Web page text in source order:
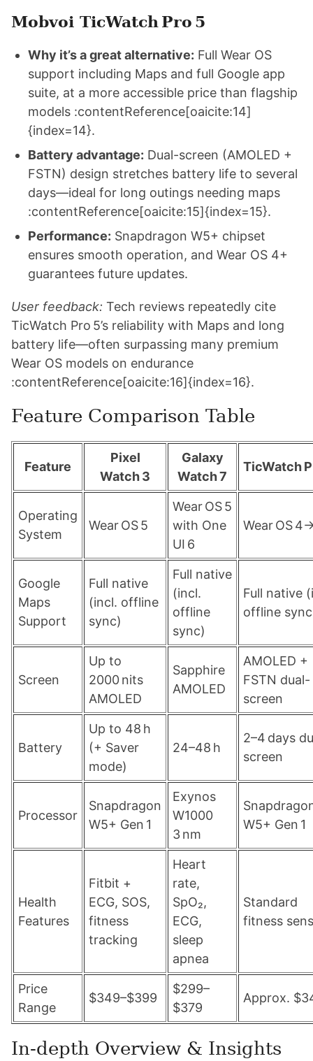
Mobvoi TicWatch Pro 5
Why it’s a great alternative: Full Wear OS
support including Maps and full Google app
suite, at a more accessible price than flagship
models :contentReference[oaicite:14]
{index=14}.
Battery advantage: Dual-screen (AMOLED +
FSTN) design stretches battery life to several
days—ideal for long outings needing maps
:contentReference[oaicite:15]{index=15}.
Performance: Snapdragon W5+ chipset
ensures smooth operation, and Wear OS 4+
guarantees future updates.
User feedback: Tech reviews repeatedly cite
TicWatch Pro 5’s reliability with Maps and long
battery life—often surpassing many premium
Wear OS models on endurance
:contentReference[oaicite:16]{index=16}.
Feature Comparison Table
Feature
Pixel
Watch 3
Galaxy
Watch 7
TicWatch
Operating
System
Wear OS 5
Wear OS 5
with One
UI 6
Wear OS
Google
Maps
Support
Full native
(incl. offline
sync)
Full native
(incl.
offline
sync)
Full native
offline
Screen
Up to
2000 nits
AMOLED
Sapphire
AMOLED
AMOLED +
FSTN dual-
screen
Battery
Up to 48 h
(+ Saver
mode)
24–48 h
2–4 days
screen
Processor
Snapdragon
W5+ Gen 1
Exynos
W1000
3 nm
W5+ Gen 1
Health
Features
Fitbit +
ECG, SOS,
fitness
tracking
Heart
rate,
SpO₂,
ECG,
sleep
apnea
Standard
fitness
Price
Range
$349–$399
$299–
$379
Approx.
In-depth Overview & Insights